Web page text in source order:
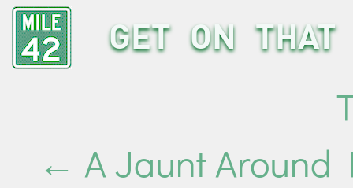
GET ON THAT
← A Jaunt Around